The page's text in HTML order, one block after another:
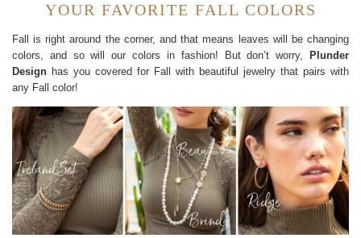
YOUR FAVORITE FALL COLORS
Fall is right around the corner, and that means leaves will be changing
colors, and so will our colors in fashion! But don’t worry,
Plunder
Design has you covered for Fall with beautiful jewelry that pairs with
any Fall color!